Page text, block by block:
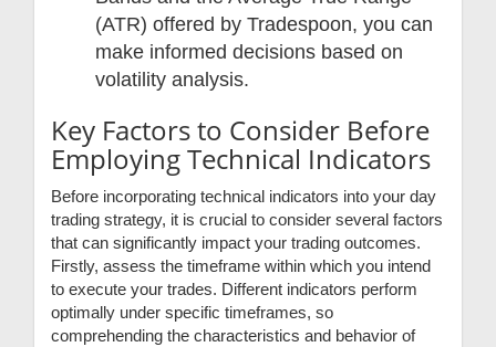
(ATR) offered by Tradespoon, you can
make informed decisions based on
volatility analysis.
Key Factors to Consider Before
Employing Technical Indicators
Before incorporating technical indicators into your day
trading strategy, it is crucial to consider several factors
that can significantly impact your trading outcomes.
Firstly, assess the timeframe within which you intend
to execute your trades. Different indicators perform
optimally under specific timeframes, so
comprehending the characteristics and behavior of